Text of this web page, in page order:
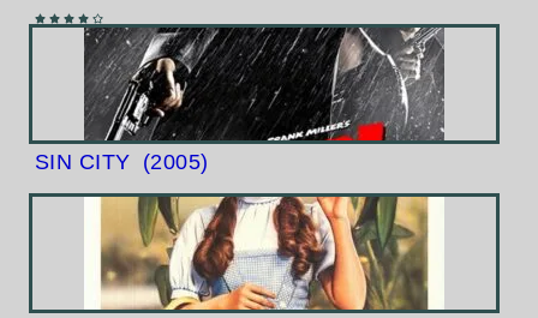
SIN CITY (2005)